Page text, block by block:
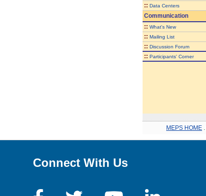
:: Data Centers
Communication
:: What's New
:: Mailing List
:: Discussion Forum
:: Participants' Corner
MEPS HOME
Connect With Us